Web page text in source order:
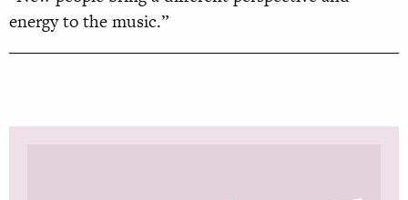
energy to the music.”